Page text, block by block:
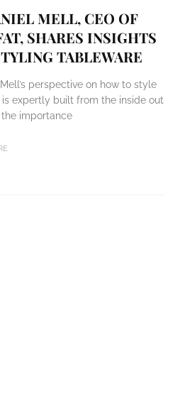
MELL, CEO OF
SHARES INSIGHTS
TABLEWARE
perspective on how to style
expertly built from the inside out
importance